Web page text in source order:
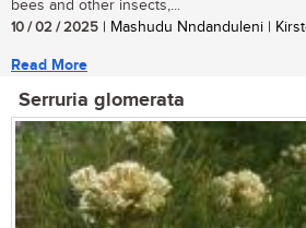
bees and other insects,...
10 / 02 / 2025 | Mashudu Nndanduleni |
Read More
Serruria glomerata